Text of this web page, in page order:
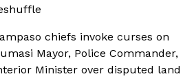
chiefs invoke curses on
Mayor, Police Commander,
Minister over disputed land